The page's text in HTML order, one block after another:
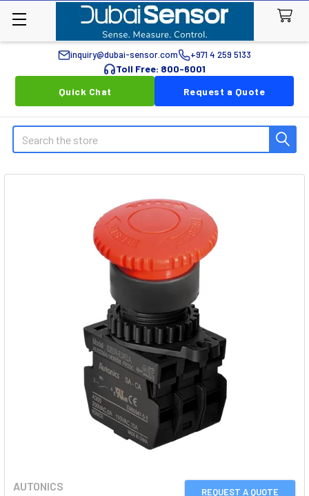
inquiry@dubai-sensor.com +971 4 259 5133
Toll Free: 800-6001
Quick Chat
Request a Quote
Search
REQUEST A QUOTE
AUTONICS